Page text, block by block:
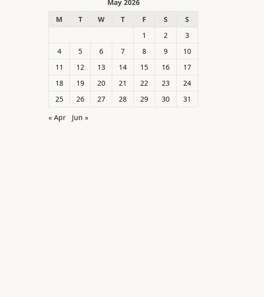
May 2026
M
T W T F S
S
1
2
3
4
5 6 7 8 9
10
11
12 13 14 15 16
17
18
19 20 21 22 23
24
25
26 27 28 29 30
31
« Apr
Jun »